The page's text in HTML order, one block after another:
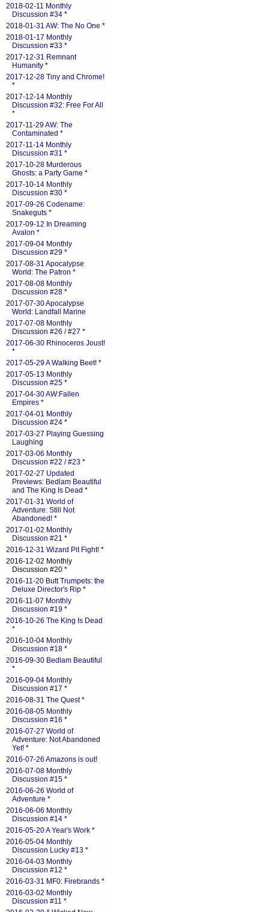
2018-02-11 Monthly
Discussion #34 *
2018-01-31 AW: The No One *
2018-01-17 Monthly
Discussion #33 *
2017-12-31 Remnant
Humanity *
2017-12-28 Tiny and Chrome!
*
2017-12-14 Monthly
Discussion #32: Free For All
*
2017-11-29 AW: The
Contaminated *
2017-11-14 Monthly
Discussion #31 *
2017-10-28 Murderous
Ghosts: a Party Game *
2017-10-14 Monthly
Discussion #30 *
2017-09-26 Codename:
Snakeguts *
2017-09-12 In Dreaming
Avalon *
2017-09-04 Monthly
Discussion #29 *
2017-08-31 Apocalypse
World: The Patron *
2017-08-08 Monthly
Discussion #28 *
2017-07-30 Apocalypse
World: Landfall Marine
2017-07-08 Monthly
Discussion #26 / #27 *
2017-06-30 Rhinoceros Joust!
*
2017-05-29 A Walking Beet! *
2017-05-13 Monthly
Discussion #25 *
2017-04-30 AW:Fallen
Empires *
2017-04-01 Monthly
Discussion #24 *
2017-03-27 Playing Guessing
Laughing
2017-03-06 Monthly
Discussion #22 / #23 *
2017-02-27 Updated
Previews: Bedlam Beautiful
and The King Is Dead *
2017-01-31 World of
Adventure: Still Not
Abandoned! *
2017-01-02 Monthly
Discussion #21 *
2016-12-31 Wizard Pit Fight! *
2016-12-02 Monthly
Discussion #20 *
2016-11-20 Butt Trumpets: the
Deluxe Director's Rip *
2016-11-07 Monthly
Discussion #19 *
2016-10-26 The King Is Dead
*
2016-10-04 Monthly
Discussion #18 *
2016-09-30 Bedlam Beautiful
*
2016-09-04 Monthly
Discussion #17 *
2016-08-31 The Quest*
2016-08-05 Monthly
Discussion #16 *
2016-07-27 World of
Adventure: Not Abandoned
Yet! *
2016-07-26 Amazons is out!
2016-07-08 Monthly
Discussion #15 *
2016-06-26 World of
Adventure *
2016-06-06 Monthly
Discussion #14 *
2016-05-20 A Year's Work *
2016-05-04 Monthly
Discussion Lucky #13 *
2016-04-03 Monthly
Discussion #12 *
2016-03-31 MF0: Firebrands *
2016-03-02 Monthly
Discussion #11 *